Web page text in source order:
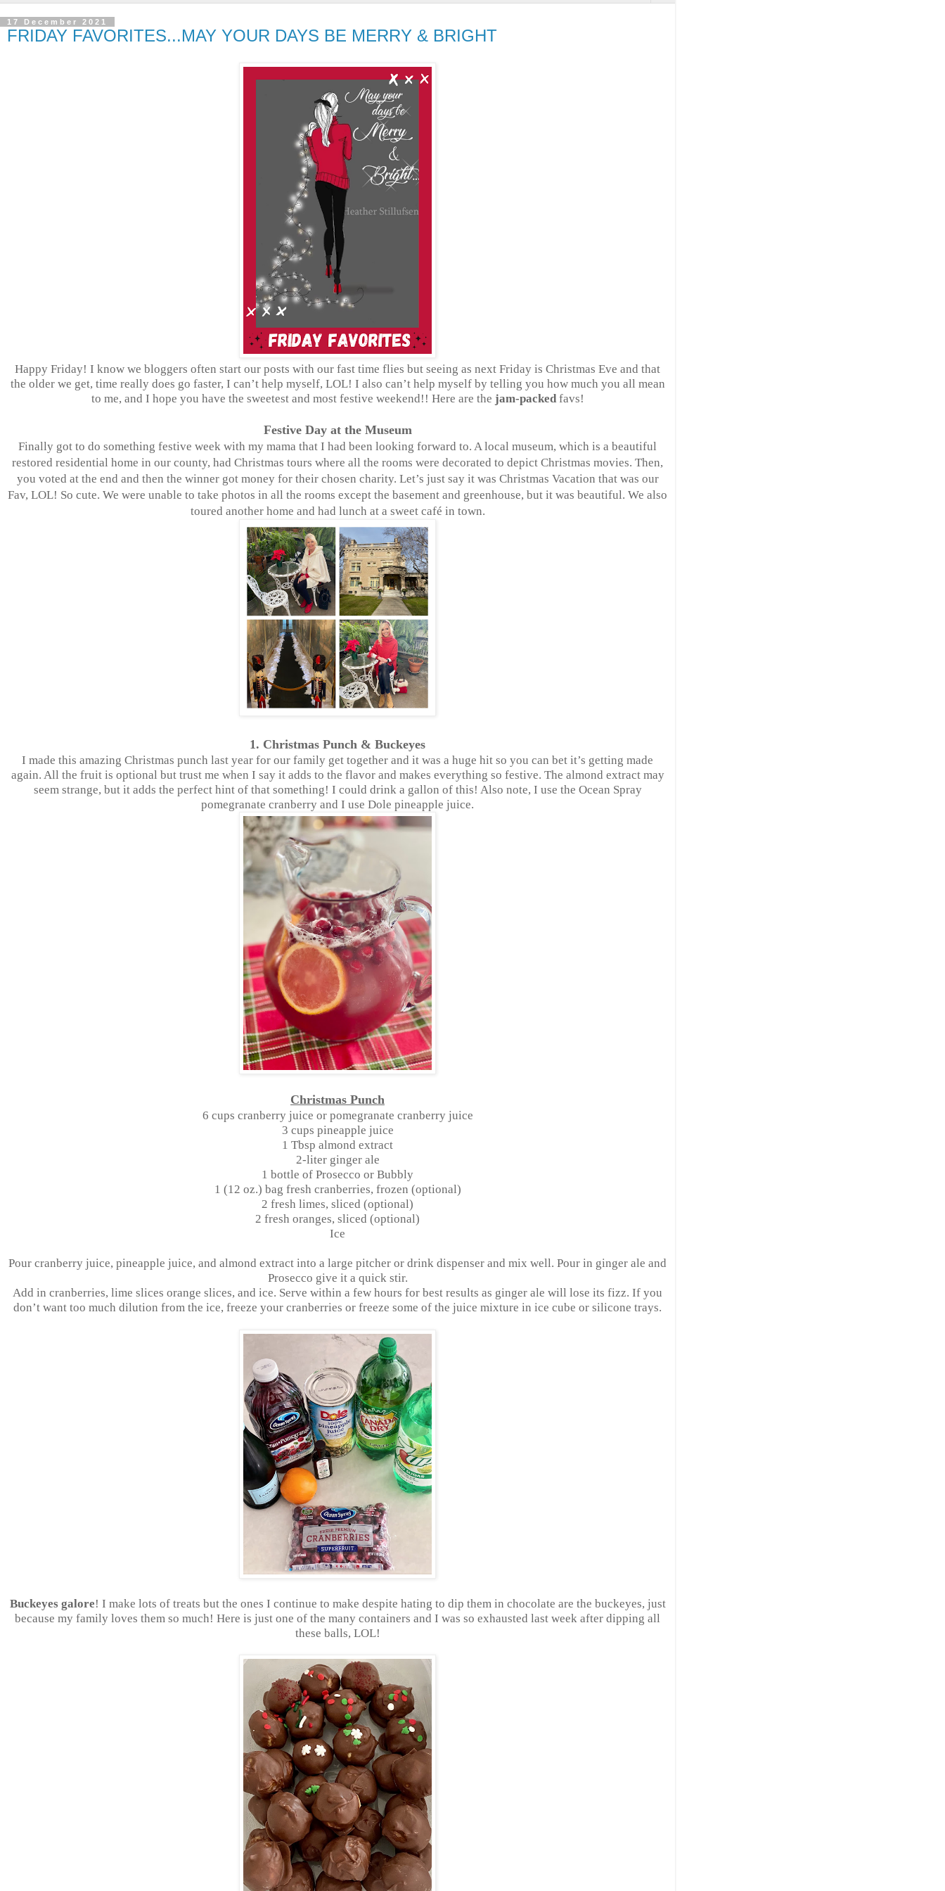
17 December 2021
FRIDAY FAVORITES...MAY YOUR DAYS BE MERRY & BRIGHT
Happy Friday! I know we bloggers often start our posts with our fast time flies but seeing as next Friday is Christmas Eve and that
the older we get, time really does go faster, I can’t help myself, LOL! I also can’t help myself by telling you how much you all mean
to me, and I hope you have the sweetest and most festive weekend!! Here are the jam-packedfavs!
Festive Day at the Museum
Finally got to do something festive week with my mama that I had been looking forward to. A local museum, which is a beautiful
restored residential home in our county, had Christmas tours where all the rooms were decorated to depict Christmas movies. Then,
you voted at the end and then the winner got money for their chosen charity. Let’s just say it was Christmas Vacation that was our
Fav, LOL! So cute. We were unable to take photos in all the rooms except the basement and greenhouse, but it was beautiful. We also
toured another home and had lunch at a sweet café in town.
1. Christmas Punch & Buckeyes
I made this amazing Christmas punch last year for our family get together and it was a huge hit so you can bet it’s getting made
again. All the fruit is optional but trust me when I say it adds to the flavor and makes everything so festive. The almond extract may
seem strange, but it adds the perfect hint of that something! I could drink a gallon of this! Also note, I use the Ocean Spray
pomegranate cranberry and I use Dole pineapple juice.
Christmas Punch
6 cups cranberry juice or pomegranate cranberry juice
3 cups pineapple juice
1 Tbsp almond extract
2-liter ginger ale
1 bottle of Prosecco or Bubbly
1 (12 oz.) bag fresh cranberries, frozen (optional)
2 fresh limes, sliced (optional)
2 fresh oranges, sliced (optional)
Ice
Pour cranberry juice, pineapple juice, and almond extract into a large pitcher or drink dispenser and mix well. Pour in ginger ale and
Prosecco give it a quick stir.
Add in cranberries, lime slices orange slices, and ice. Serve within a few hours for best results as ginger ale will lose its fizz. If you
don’t want too much dilution from the ice, freeze your cranberries or freeze some of the juice mixture in ice cube or silicone trays.
Buckeyes galore! I make lots of treats but the ones I continue to make despite hating to dip them in chocolate are the buckeyes, just
because my family loves them so much! Here is just one of the many containers and I was so exhausted last week after dipping all
these balls, LOL!